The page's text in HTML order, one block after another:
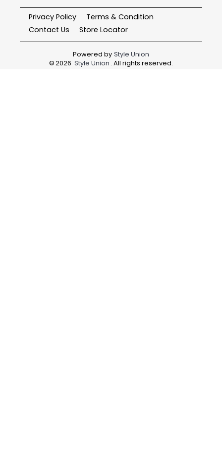
Privacy Policy
Terms & Condition
Contact Us
Store Locator
Powered by Style Union
©2026 Style Union . All rights reserved.